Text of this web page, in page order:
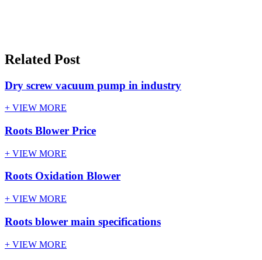
Related Post
Dry screw vacuum pump in industry
+ VIEW MORE
Roots Blower Price
+ VIEW MORE
Roots Oxidation Blower
+ VIEW MORE
Roots blower main specifications
+ VIEW MORE